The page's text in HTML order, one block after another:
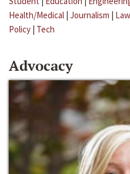
Health/Medical | Journalism | Law
Policy | Tech
Advocacy